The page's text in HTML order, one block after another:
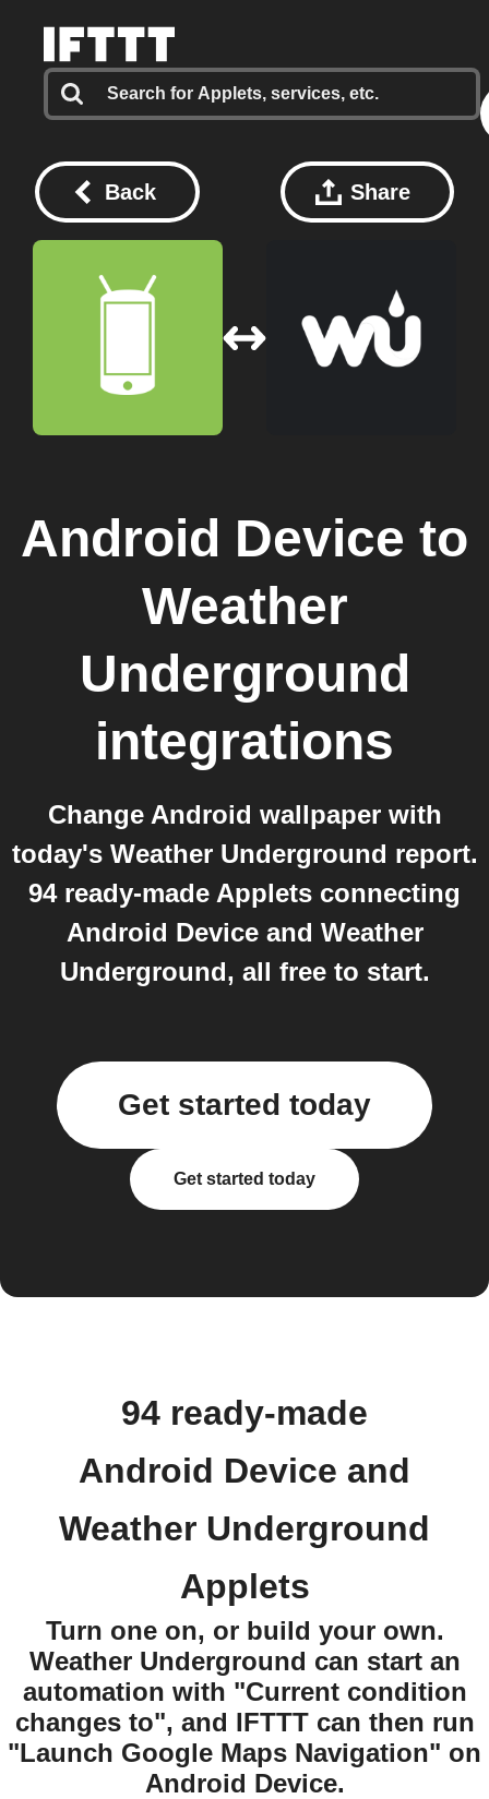
Back Share
Android Device to
Weather
Underground
integrations
Change Android wallpaper with
today's Weather Underground report.
94 ready-made Applets connecting
Android Device and Weather
Underground, all free to start.
Get started today
Get started today
94 ready-made
Android Device and
Weather Underground
Applets
Turn one on, or build your own.
Weather Underground can start an
automation with "Current condition
changes to", and IFTTT can then run
"Launch Google Maps Navigation" on
Android Device.